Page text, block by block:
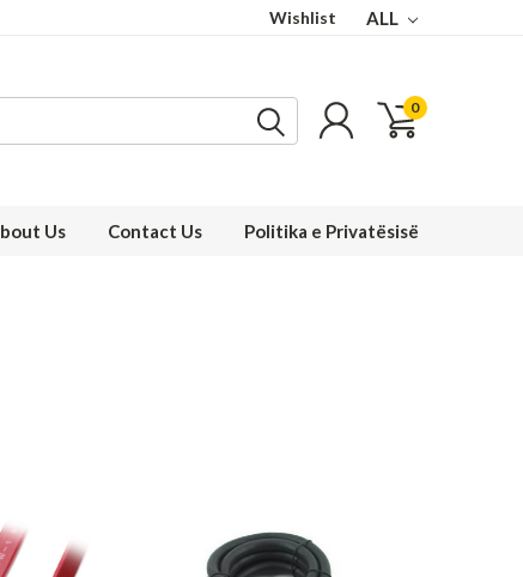
Wishlist ALL
0
Us Contact Us Politika e Privatësisë